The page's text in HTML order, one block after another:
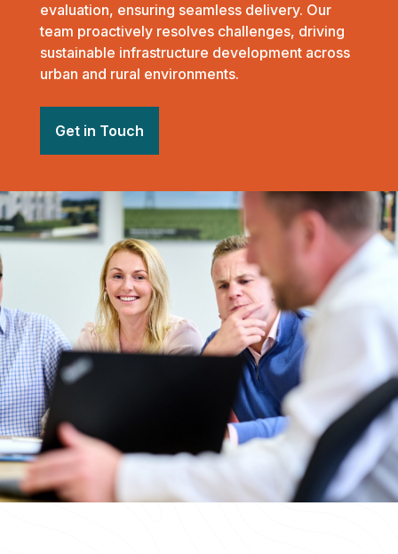
evaluation, ensuring seamless delivery. Our
team proactively resolves challenges, driving
sustainable infrastructure development across
urban and rural environments.
Get in Touch